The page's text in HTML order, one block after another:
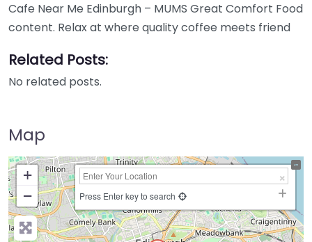
Cafe Near Me Edinburgh – MUMS Great Comfort Food
content. Relax at where quality coffee meets friend
Related Posts:
No related posts.
Map
+
−
Press Enter key to search